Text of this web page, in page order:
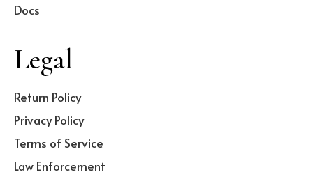
Docs
Legal
Return Policy
Privacy Policy
Terms of Service
Law Enforcement